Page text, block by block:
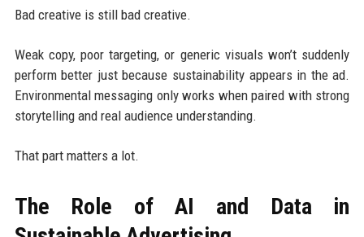
Bad creative is still bad creative.
Weak copy, poor targeting, or generic visuals won’t suddenly
perform better just because sustainability appears in the ad.
Environmental messaging only works when paired with strong
storytelling and real audience understanding.
That part matters a lot.
The Role of AI and Data in